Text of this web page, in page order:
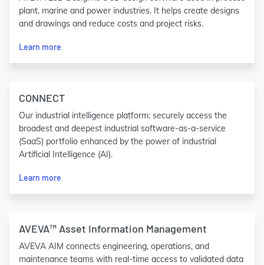
plant, marine and power industries. It helps create designs
and drawings and reduce costs and project risks.
Learn more
CONNECT
Our industrial intelligence platform: securely access the
broadest and deepest industrial software-as-a-service
(SaaS) portfolio enhanced by the power of industrial
Artificial Intelligence (AI).
Learn more
AVEVA™ Asset Information Management
AVEVA AIM connects engineering, operations, and
maintenance teams with real-time access to validated data